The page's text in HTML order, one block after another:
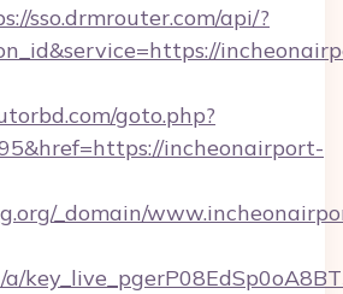
sso.drmrouter.com/api/?
goto.php?
incheonairport-
_domain/